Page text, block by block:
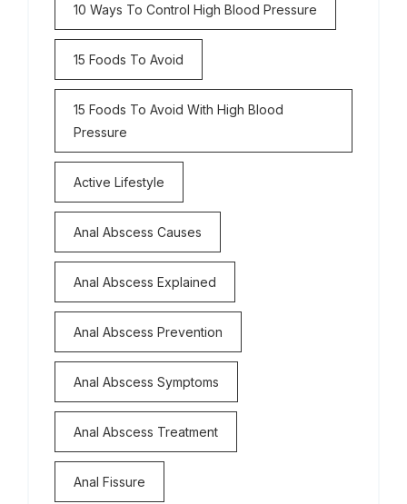
10 Ways To Control High Blood Pressure
15 Foods To Avoid
15 Foods To Avoid With High Blood
Pressure
Active Lifestyle
Anal Abscess Causes
Anal Abscess Explained
Anal Abscess Prevention
Anal Abscess Symptoms
Anal Abscess Treatment
Anal Fissure